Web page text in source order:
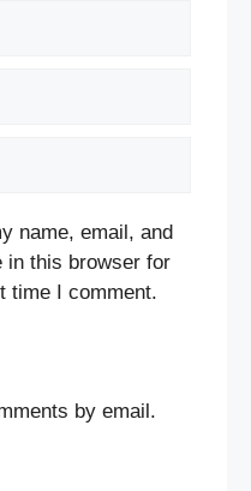
name, email, and
in this browser for
time I comment.
by email.